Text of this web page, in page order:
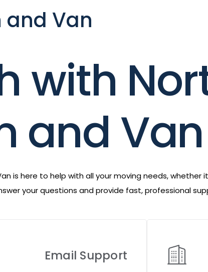
and Van
with
and Van
is here to help with all your moving needs, whether
your questions and provide fast, professional
Email Support